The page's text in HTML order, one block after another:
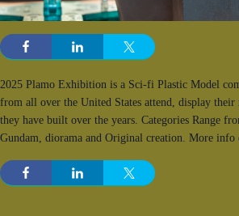
2025 Plamo Exhibition is a Sci-fi Plastic Model
from all over the United States attend, display their
they have built over the years. Categories Range
Gundam, diorama and Original creation. More